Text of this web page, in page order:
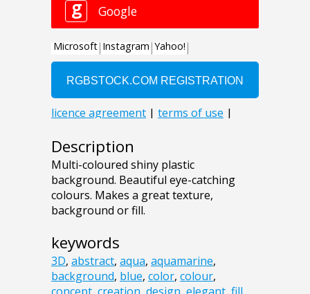
Description
Multi-coloured shiny plastic
background. Beautiful eye-catching
colours. Makes a great texture,
background or fill.
keywords
3D, abstract, aqua, aquamarine,
background, blue, color, colour,